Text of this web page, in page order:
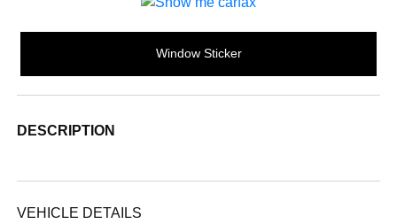
Window Sticker
DESCRIPTION
VEHICLE DETAILS